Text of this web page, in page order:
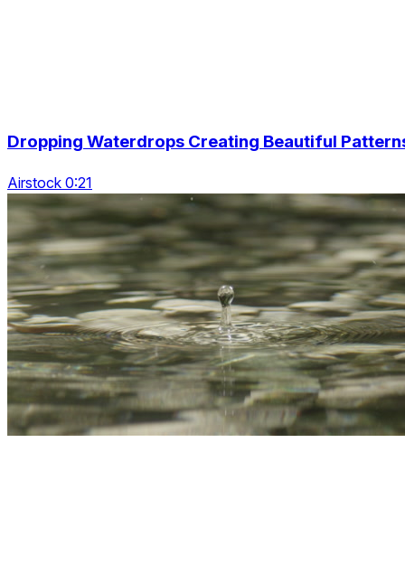
Dropping Waterdrops Creating Beautiful
Airstock 0:21